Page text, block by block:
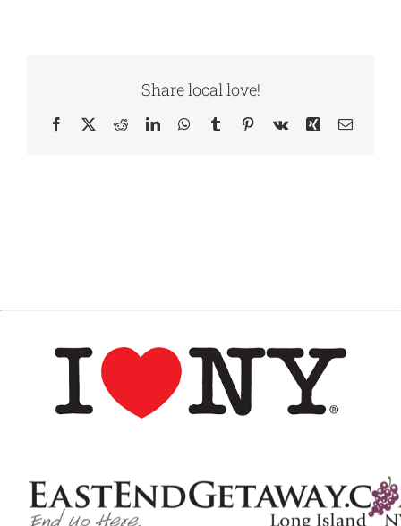
Share local love!
Facebook
X RedditLinkedInWhatsApp
TumblrPinterest
Vk Xing Email